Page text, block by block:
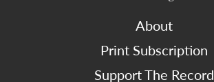
About
Print Subscription
Support The Record